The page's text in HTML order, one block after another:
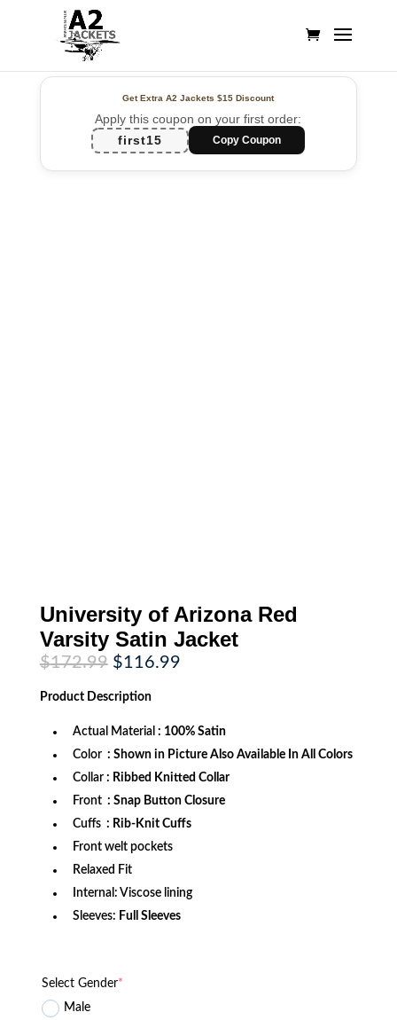
Get Extra A2 Jackets$15 Discount
Apply this coupon on your first order:
first15
Copy Coupon
University of Arizona Red
Varsity Satin Jacket
$172.99 Original
price
was:
$172.99.
$116.99Current
Product Description
Actual Material : 100% Satin
Color : Shown in Picture Also Available In All Colors
Collar : Ribbed Knitted Collar
Front : Snap Button Closure
Cuffs : Rib-Knit Cuffs
Front welt pockets
Relaxed Fit
Internal: Viscose lining
Sleeves: Full Sleeves
Select Gender*
Male